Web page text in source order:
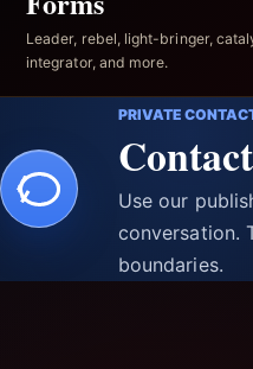
Leader, rebel, light-bringer,
integrator, and more.
PRIVATE
Use our
conversation.
boundaries.